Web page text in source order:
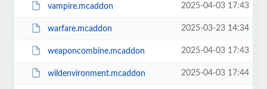
vampire.mcaddon 2025-04-03 17:43
warfare.mcaddon 2025-03-23 14:34
weaponcombine.mcaddon 2025-04-03 17:43
wildenvironment.mcaddon 2025-04-03 17:44